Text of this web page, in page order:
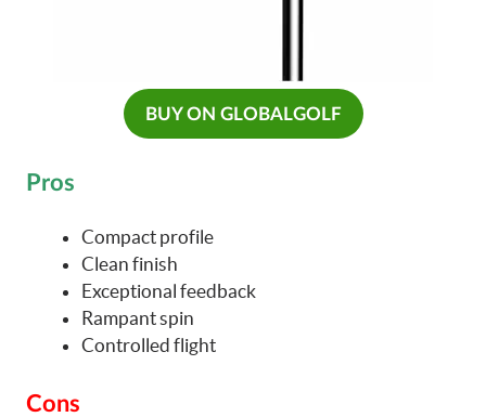
BUY ON GLOBALGOLF
Pros
Compact profile
Clean finish
Exceptional feedback
Rampant spin
Controlled flight
Cons